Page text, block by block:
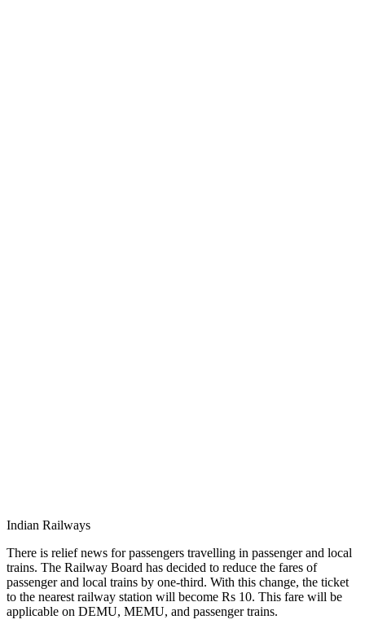
Indian Railways
There is relief news for passengers travelling in passenger and local
trains. The Railway Board has decided to reduce the fares of
passenger and local trains by one-third. With this change, the ticket
to the nearest railway station will become Rs 10. This fare will be
applicable on DEMU, MEMU, and passenger trains.